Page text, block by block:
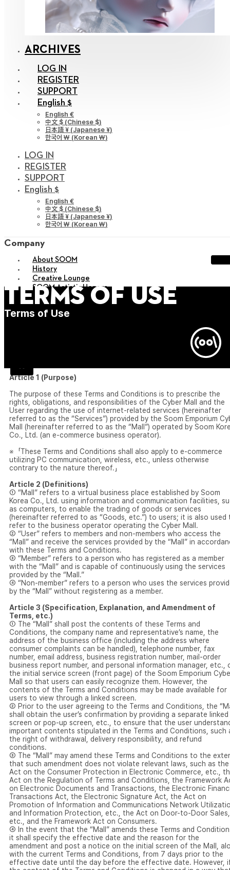
ARCHIVES
LOG IN
REGISTER
SUPPORT
English $
English €
中文 $ (Chinese $)
日本語 ¥ (Japanese ¥)
한국어 ￦ (Korean ￦)
LOG IN
REGISTER
SUPPORT
English $
English €
中文 $ (Chinese $)
日本語 ¥ (Japanese ¥)
한국어 ￦ (Korean ￦)
Company
About SOOM
History
Creative Lounge
SOOM Artistic Honors
Sustainability
Career
Agreement
X
Terms of Use
Terms of Use
Article 1 (Purpose)
The purpose of these Terms and Conditions is to prescribe the
rights, obligations, and responsibilities of the Cyber Mall and the
User regarding the use of internet-related services (hereinafter
referred to as the “Services”) provided by the Soom Emporium
Mall (hereinafter referred to as the “Mall”) operated by Soom
Co., Ltd. (an e-commerce business operator).
※「These Terms and Conditions shall also apply to e-commerce
utilizing PC communication, wireless, etc., unless otherwise
contrary to the nature thereof.」
Article 2 (Definitions)
① “Mall” refers to a virtual business place established by Soom
Korea Co., Ltd. using information and communication facilities,
as computers, to enable the trading of goods or services
(hereinafter referred to as “Goods, etc.”) to users; it is also used
refer to the business operator operating the Cyber Mall.
② “User” refers to members and non-members who access the
“Mall” and receive the services provided by the “Mall” in
with these Terms and Conditions.
③ “Member” refers to a person who has registered as a member
with the “Mall” and is capable of continuously using the services
provided by the “Mall.”
④ “Non-member” refers to a person who uses the services
by the “Mall” without registering as a member.
Article 3 (Specification, Explanation, and Amendment of
Terms, etc.)
① The “Mall” shall post the contents of these Terms and
Conditions, the company name and representative’s name, the
address of the business office (including the address where
consumer complaints can be handled), telephone number, fax
number, email address, business registration number, mail-order
business report number, and personal information manager, etc.,
the initial service screen (front page) of the Soom Emporium
Mall so that users can easily recognize them. However, the
contents of the Terms and Conditions may be made available for
users to view through a linked screen.
② Prior to the user agreeing to the Terms and Conditions, the
shall obtain the user’s confirmation by providing a separate linked
screen or pop-up screen, etc., to ensure that the user
important contents stipulated in the Terms and Conditions, such
the right of withdrawal, delivery responsibility, and refund
conditions.
③ The “Mall” may amend these Terms and Conditions to the
that such amendment does not violate relevant laws, such as the
Act on the Consumer Protection in Electronic Commerce, etc.,
Act on the Regulation of Terms and Conditions, the Framework
on Electronic Documents and Transactions, the Electronic
Transactions Act, the Electronic Signature Act, the Act on
Promotion of Information and Communications Network
and Information Protection, etc., the Act on Door-to-Door Sales,
etc., and the Framework Act on Consumers.
④ In the event that the “Mall” amends these Terms and
it shall specify the effective date and the reason for the
amendment and post a notice on the initial screen of the Mall,
with the current Terms and Conditions, from 7 days prior to the
effective date until the day before the effective date. However,